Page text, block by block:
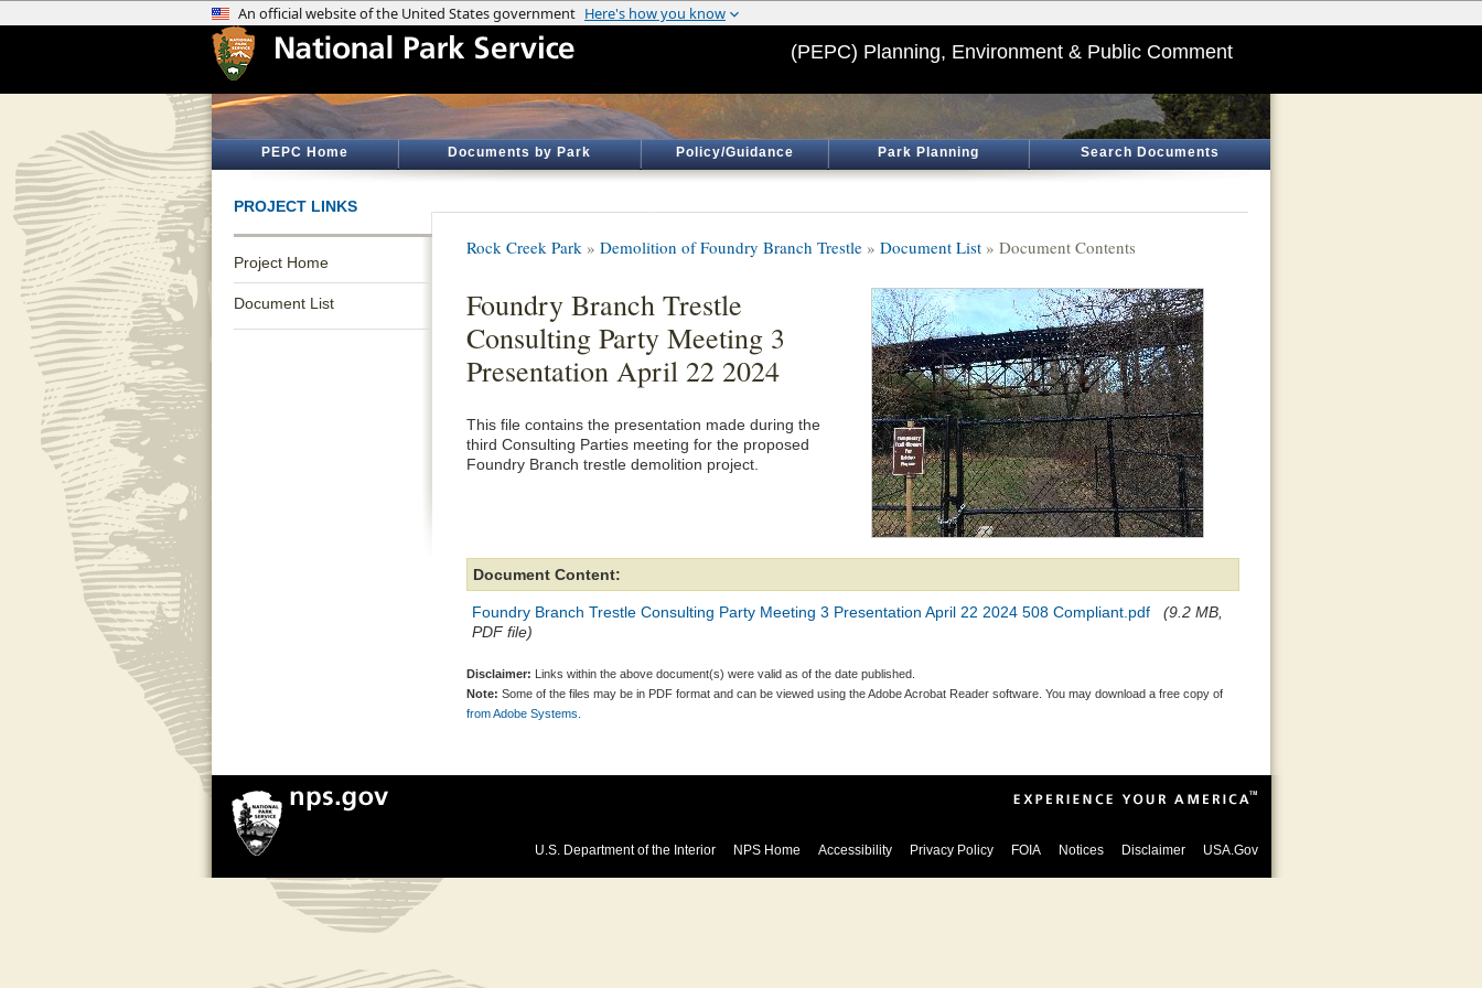
(PEPC) Planning, Environment & Public Comment
PEPC Home Documents by Park Policy/Guidance Park Planning Search Documents
PROJECT LINKS
Project Home
Document List
Rock Creek Park » Demolition of Foundry Branch Trestle » Document List » Document Contents
Foundry Branch Trestle
Consulting Party Meeting 3
Presentation April 22 2024
This file contains the presentation made during the
third Consulting Parties meeting for the proposed
Foundry Branch trestle demolition project.
Document Content:
Foundry Branch Trestle Consulting Party Meeting 3 Presentation April 22 2024 508 Compliant.pdf
(9.2 MB,
PDF file)
Disclaimer: Links within the above document(s) were valid as of the date published.
Note: Some of the files may be in PDF format and can be viewed using the Adobe Acrobat Reader software. You may download a free copy of
from Adobe Systems.
U.S. Department of the Interior NPS Home Accessibility Privacy Policy FOIA Notices Disclaimer USA.Gov